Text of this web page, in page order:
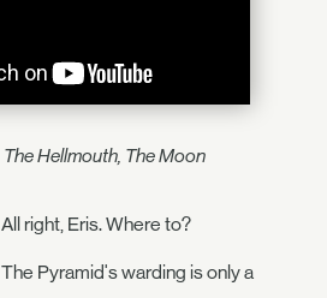
The Hellmouth, The Moon
All right, Eris. Where to?
The Pyramid's warding is only a